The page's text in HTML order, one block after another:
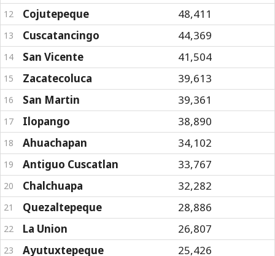
12 Cojutepeque 48,411
13 Cuscatancingo 44,369
14 San Vicente 41,504
15 Zacatecoluca 39,613
16 San Martin 39,361
17 Ilopango 38,890
18 Ahuachapan 34,102
19 Antiguo Cuscatlan 33,767
20 Chalchuapa 32,282
21 Quezaltepeque 28,886
22 La Union 26,807
23 Ayutuxtepeque 25,426